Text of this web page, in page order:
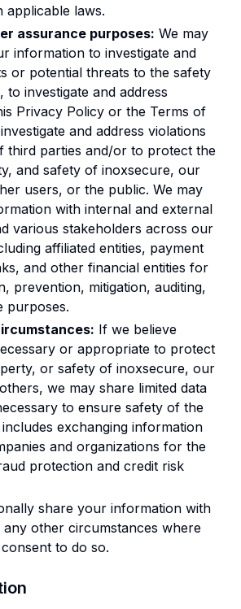
applicable laws.
assurance purposes: We may
information to investigate and
or potential threats to the safety
investigate and address
Privacy Policy or the Terms of
and address violations
third parties and/or to protect the
and safety of inoxsecure, our
users, or the public. We may
with internal and external
various stakeholders across our
affiliated entities, payment
and other financial entities for
prevention, mitigation, auditing,
purposes.
If we believe
or appropriate to protect
or safety of inoxsecure, our
we may share limited data
to ensure safety of the
exchanging information
and organizations for the
protection and credit risk
share your information with
any other circumstances where
to do so.